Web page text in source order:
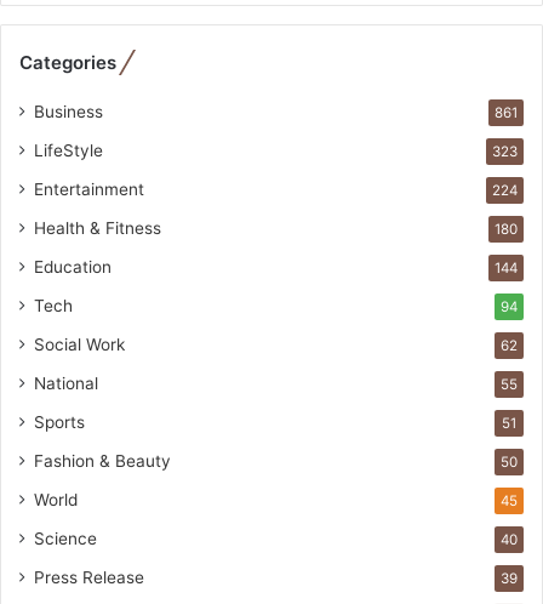
e
u
l
u
b
s
n
d
a
’
I
m
Categories
Business 861
LifeStyle 323
Entertainment 224
Health & Fitness 180
Education 144
Tech 94
Social Work 62
National 55
Sports 51
Fashion & Beauty 50
World 45
Science 40
Press Release 39